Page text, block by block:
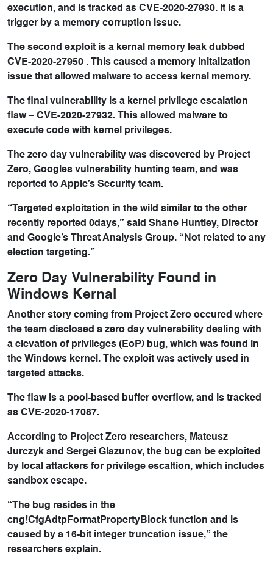
execution, and is tracked as CVE-2020-27930. It is a
trigger by a memory corruption issue.
The second exploit is a kernal memory leak dubbed
CVE-2020-27950 . This caused a memory initalization
issue that allowed malware to access kernal memory.
The final vulnerability is a kernel privilege escalation
flaw – CVE-2020-27932. This allowed malware to
execute code with kernel privileges.
The zero day vulnerability was discovered by Project
Zero, Googles vulnerability hunting team, and was
reported to Apple’s Security team.
“Targeted exploitation in the wild similar to the other
recently reported 0days,” said Shane Huntley, Director
and Google’s Threat Analysis Group. “Not related to any
election targeting.”
Zero Day Vulnerability Found in
Windows Kernal
Another story coming from Project Zero occured where
the team disclosed a zero day vulnerability dealing with
a elevation of privileges (EoP) bug, which was found in
the Windows kernel. The exploit was actively used in
targeted attacks.
The flaw is a pool-based buffer overflow, and is tracked
as CVE-2020-17087.
According to Project Zero researchers, Mateusz
Jurczyk and Sergei Glazunov, the bug can be exploited
by local attackers for privilege escaltion, which includes
sandbox escape.
“The bug resides in the
cng!CfgAdtpFormatPropertyBlock function and is
caused by a 16-bit integer truncation issue,” the
researchers explain.